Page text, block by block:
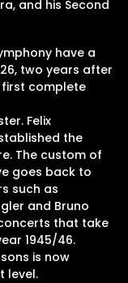
and his Second
have a
two years after
first complete
Felix
the
The custom of
goes back to
such as
and Bruno
that take
1945/46.
is now
level.